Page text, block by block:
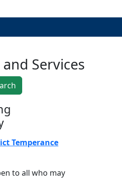
Services
Temperance
to all who may